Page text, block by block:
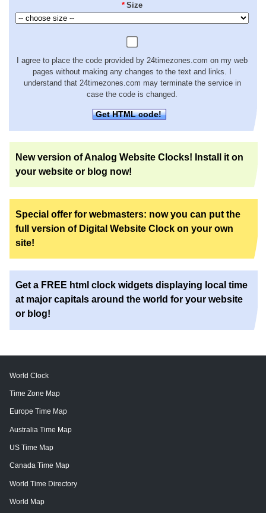
* Size
I agree to place the code provided by 24timezones.com on my web
pages without making any changes to the text and links. I
understand that 24timezones.com may terminate the service in
case the code is changed.
Get HTML code!
New version of Analog Website Clocks! Install it on
your website or blog now!
Special offer for webmasters: now you can put the
full version of Digital Website Clock on your own
site!
Get a FREE html clock widgets displaying local time
at major capitals around the world for your website
or blog!
World Clock
Time Zone Map
Europe Time Map
Australia Time Map
US Time Map
Canada Time Map
World Time Directory
World Map